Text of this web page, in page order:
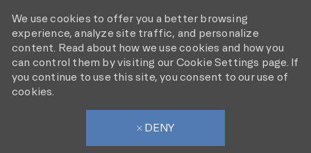
We use cookies to offer you a better browsing
experience, analyze site traffic, and personalize
content. Read about how we use cookies and how you
can control them by visiting our Cookie Settings page. If
you continue to use this site, you consent to our use of
cookies.
DENY